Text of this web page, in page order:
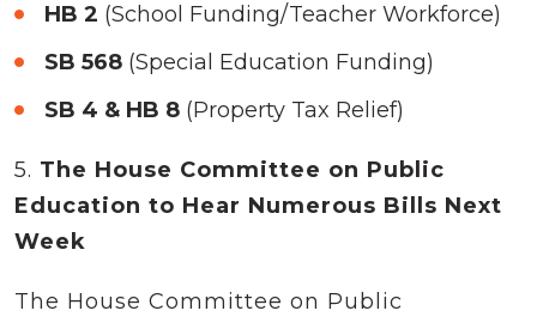
HB 2 (School Funding/Teacher Workforce)
SB 568 (Special Education Funding)
SB 4 & HB 8 (Property Tax Relief)
5. The House Committee on Public
Education to Hear Numerous Bills Next
Week
The House Committee on Public